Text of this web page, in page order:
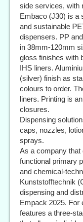
side services, with
Embaco (J30) is a
and sustainable
dispensers. PP
in 38mm-120mm
gloss finishes with
IHS liners.
(silver) finish as
colours to order.
liners. Printing is
closures.
Dispensing
caps, nozzles,
sprays.
As a company that
functional primary
and chemical-
Kunststofftechnik
dispensing and
Empack 2025. For
features a three-